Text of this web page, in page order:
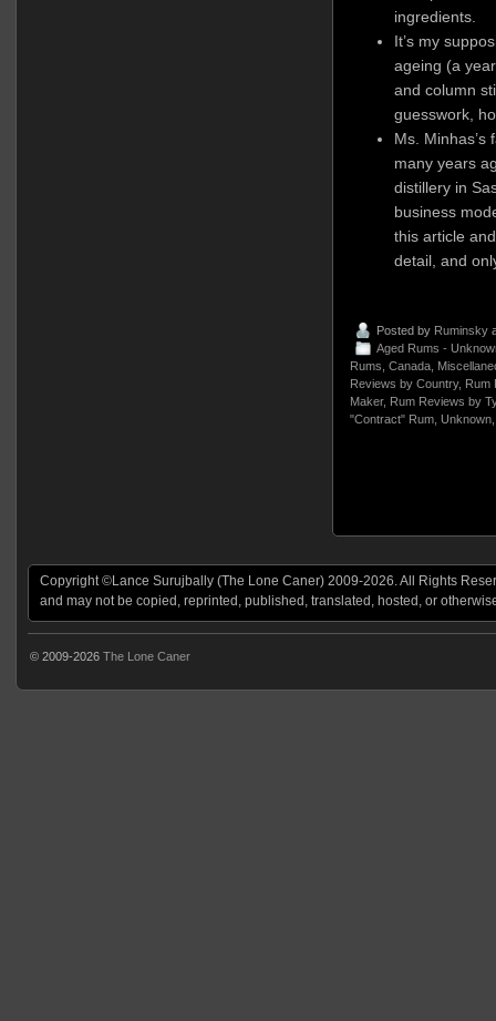
ingredients.
It’s my
ageing (a
and column
guesswork,
Ms. Minhas’s
many years
distillery in
business
this article
detail, and
Posted by Ruminsky
Aged Rums -
Rums Canada,
Reviews by Country, Rum
Maker, Rum Reviews by
"Contract" Rum, Unknown
Copyright ©Lance Surujbally (The Lone Caner) 2009-2026. All Rights
and may not be copied, reprinted, published, translated, hosted, or
© 2009-2026 The Lone Caner